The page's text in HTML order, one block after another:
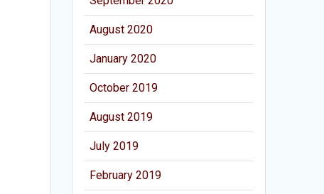
August 2020
January 2020
October 2019
August 2019
July 2019
February 2019